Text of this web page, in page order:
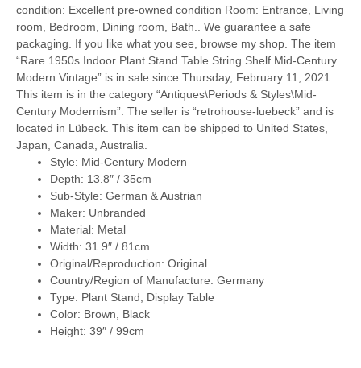
condition: Excellent pre-owned condition Room: Entrance, Living
room, Bedroom, Dining room, Bath.. We guarantee a safe
packaging. If you like what you see, browse my shop. The item
“Rare 1950s Indoor Plant Stand Table String Shelf Mid-Century
Modern Vintage” is in sale since Thursday, February 11, 2021.
This item is in the category “Antiques\Periods & Styles\Mid-
Century Modernism”. The seller is “retrohouse-luebeck” and is
located in Lübeck. This item can be shipped to United States,
Japan, Canada, Australia.
Style: Mid-Century Modern
Depth: 13.8″ / 35cm
Sub-Style: German & Austrian
Maker: Unbranded
Material: Metal
Width: 31.9″ / 81cm
Original/Reproduction: Original
Country/Region of Manufacture: Germany
Type: Plant Stand, Display Table
Color: Brown, Black
Height: 39″ / 99cm